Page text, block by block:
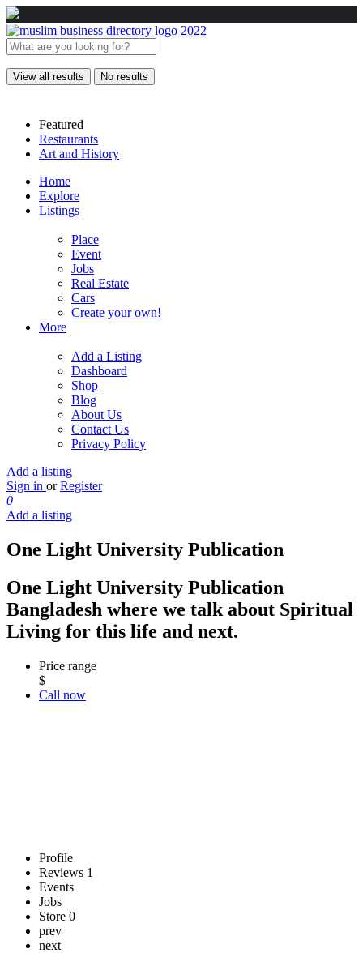
View all results No results
Featured
Restaurants
Art and History
Home
Explore
Listings
Place
Event
Jobs
Real Estate
Cars
Create your own!
More
Add a Listing
Dashboard
Shop
Blog
About Us
Contact Us
Privacy Policy
Add a listing
Sign in or Register
0
Add a listing
One Light University Publication
One Light University Publication
Bangladesh where we talk about Spiritual
Living for this life and next.
Price range
$
Call now
Profile
Reviews 1
Events
Jobs
Store 0
prev
next